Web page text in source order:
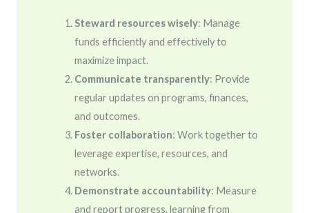
Steward resources wisely: Manage
funds efficiently and effectively to
maximize impact.
Communicate transparently: Provide
regular updates on programs, finances,
and outcomes.
Foster collaboration: Work together to
leverage expertise, resources, and
networks.
Demonstrate accountability: Measure
and report progress, learning from